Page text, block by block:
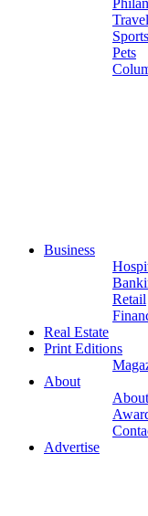
Travel
Sports
Pets
Business
Retail
Real Estate
Print Editions
About
Advertise